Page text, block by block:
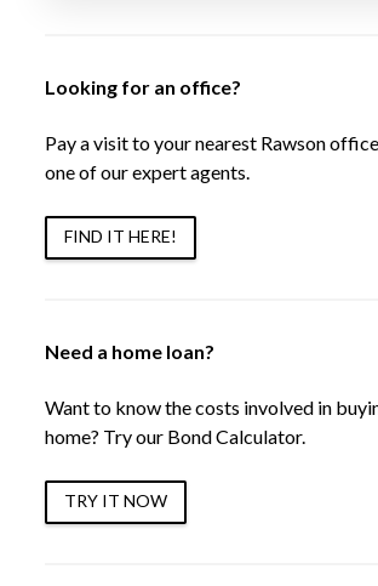
Looking for an office?
Pay a visit to your nearest Rawson
one of our expert agents.
FIND IT HERE!
Need a home loan?
Want to know the costs involved in
home? Try our Bond Calculator.
TRY IT NOW